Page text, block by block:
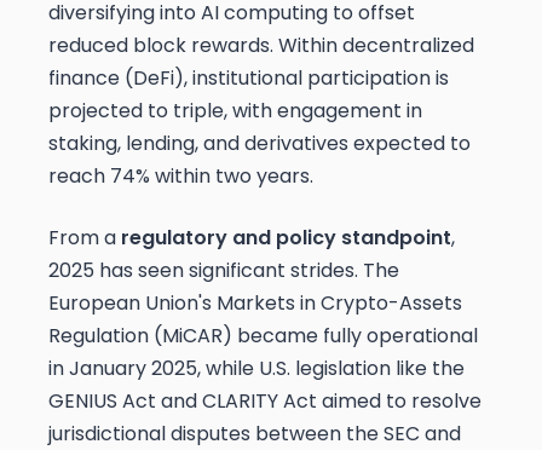
diversifying into AI computing to offset
reduced block rewards. Within decentralized
finance (DeFi), institutional participation is
projected to triple, with engagement in
staking, lending, and derivatives expected to
reach 74% within two years.
From a regulatory and policy standpoint,
2025 has seen significant strides. The
European Union's Markets in Crypto-Assets
Regulation (MiCAR) became fully operational
in January 2025, while U.S. legislation like the
GENIUS Act and CLARITY Act aimed to resolve
jurisdictional disputes between the SEC and